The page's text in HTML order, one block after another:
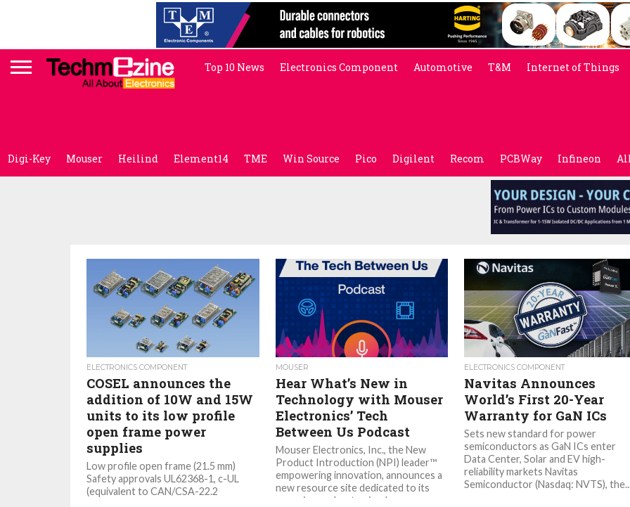
Top 10 News Electronics Component Automotive T&M Internet of Things
Digi-Key Mouser Heilind Element14 TME Win Source Pico Digilent Recom PCBWay Infineon
ELECTRONICS COMPONENT
COSEL announces the
addition of 10W and 15W
units to its low profile
open frame power
supplies
Low profile open frame (21.5 mm)
Safety approvals UL62368-1, c-UL
(equivalent to CAN/CSA-22.2
MOUSER
Hear What’s New in
Technology with Mouser
Electronics’ Tech
Between Us Podcast
Mouser Electronics, Inc., the New
Product Introduction (NPI) leader™
empowering innovation, announces a
new resource site dedicated to its
engaging podcast episodes....
ELECTRONICS COMPONENT
Navitas Announces
World’s First 20-Year
Warranty for GaN ICs
Sets new standard for power
semiconductors as GaN ICs enter
Data Center, Solar and EV high-
reliability markets Navitas
Semiconductor (Nasdaq: NVTS),